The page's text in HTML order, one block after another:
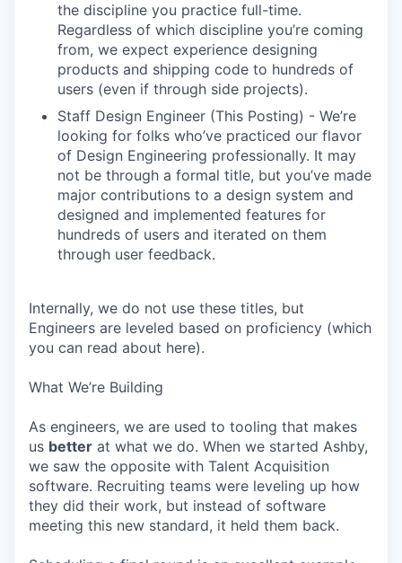
the discipline you practice full-time.
Regardless of which discipline you’re coming
from, we expect experience designing
products and shipping code to hundreds of
users (even if through side projects).
Staff Design Engineer (This Posting) - We’re
looking for folks who’ve practiced our flavor
of Design Engineering professionally. It may
not be through a formal title, but you’ve made
major contributions to a design system and
designed and implemented features for
hundreds of users and iterated on them
through user feedback.
Internally, we do not use these titles, but
Engineers are leveled based on proficiency (which
you can read about here).
What We’re Building
As engineers, we are used to tooling that makes
us better at what we do. When we started Ashby,
we saw the opposite with Talent Acquisition
software. Recruiting teams were leveling up how
they did their work, but instead of software
meeting this new standard, it held them back.